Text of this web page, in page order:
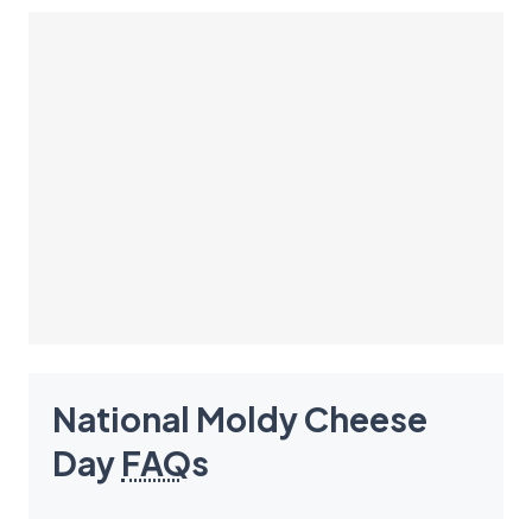
National Moldy Cheese
Day FAQs